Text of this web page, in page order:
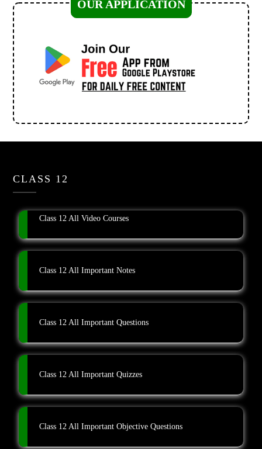
OUR APPLICATION
CLASS 12
Class 12 All Video Courses
Class 12 All Important Notes
Class 12 All Important Questions
Class 12 All Important Quizzes
Class 12 All Important Objective Questions